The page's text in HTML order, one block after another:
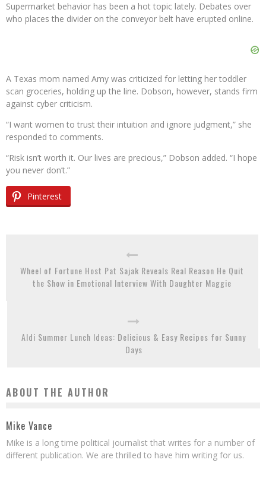
Supermarket behavior has been a hot topic lately. Debates over
who places the divider on the conveyor belt have erupted online.
A Texas mom named Amy was criticized for letting her toddler
scan groceries, holding up the line. Dobson, however, stands firm
against cyber criticism.
“I want women to trust their intuition and ignore judgment,” she
responded to comments.
“Risk isn’t worth it. Our lives are precious,” Dobson added. “I hope
you never don’t.”
Pinterest
Wheel of Fortune Host Pat Sajak Reveals Real Reason He Quit
the Show in Emotional Interview With Daughter Maggie
Aldi Summer Lunch Ideas: Delicious & Easy Recipes for Sunny
Days
ABOUT THE AUTHOR
Mike Vance
Mike is a long time political journalist that writes for a number of
different publication. We are thrilled to have him writing for us.